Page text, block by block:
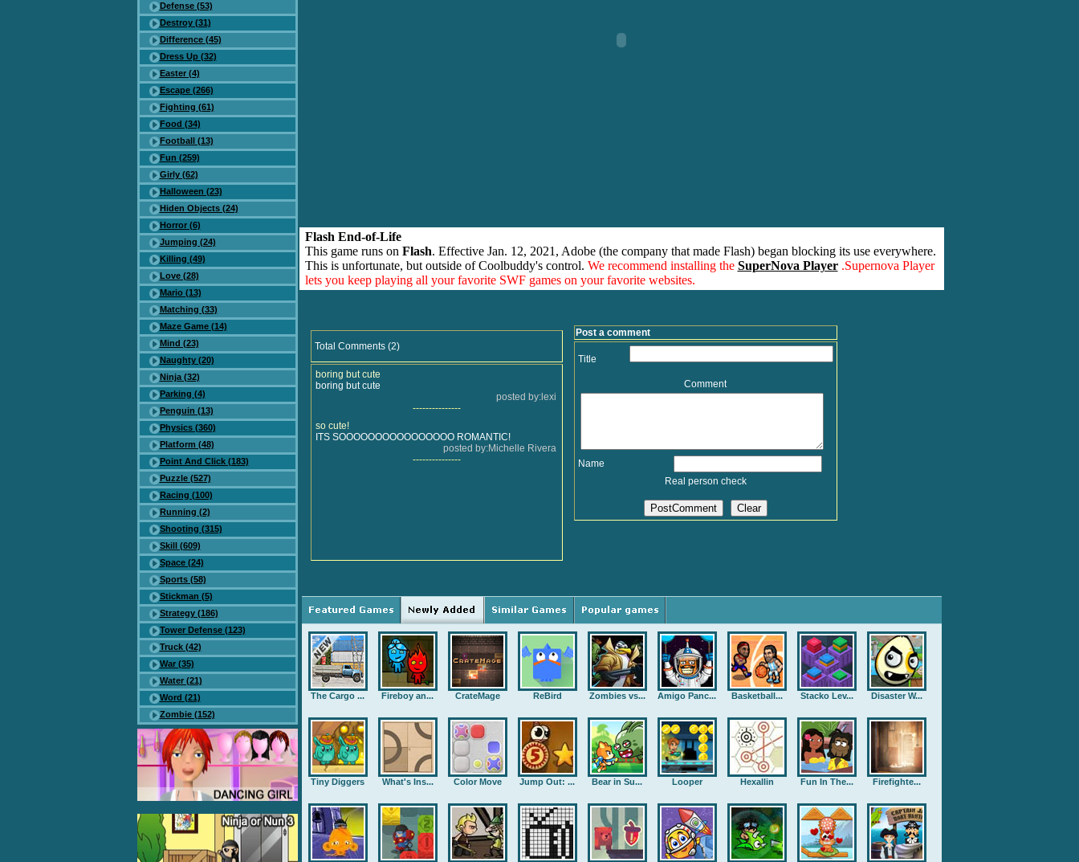
Defense (53)
Destroy (31)
Difference (45)
Dress Up (32)
Easter (4)
Escape (266)
Fighting (61)
Food (34)
Football (13)
Fun (259)
Girly (62)
Halloween (23)
Hiden Objects (24)
Horror (6)
Jumping (24)
Killing (49)
Love (28)
Mario (13)
Matching (33)
Maze Game (14)
Mind (23)
Naughty (20)
Ninja (32)
Parking (4)
Penguin (13)
Physics (360)
Platform (48)
Point And Click (183)
Puzzle (527)
Racing (100)
Running (2)
Shooting (315)
Skill (609)
Space (24)
Sports (58)
Stickman (5)
Strategy (186)
Tower Defense (123)
Truck (42)
War (35)
Water (21)
Word (21)
Zombie (152)
Flash End-of-Life
This game runs on Flash. Effective Jan. 12, 2021, Adobe (the company that made Flash) began blocking its use everywhere.
This is unfortunate, but outside of Coolbuddy's control. We recommend installing the SuperNova Player .Supernova Player
lets you keep playing all your favorite SWF games on your favorite websites.
Total Comments (2)
boring but cute
boring but cute
posted by:lexi
---------------
so cute!
ITS SOOOOOOOOOOOOOOOO ROMANTIC!
posted by:Michelle Rivera
---------------
Post a comment
Title
Comment
Name
Real person check
The Cargo ... Fireboy an... CrateMage ReBird Zombies vs... Amigo Panc... Basketball... Stacko Lev... Disaster W...
Tiny Diggers What's Ins... Color Move Jump Out: ... Bear in Su... Looper Hexallin Fun In The... Firefighte...